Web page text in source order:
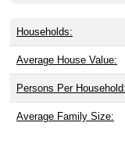
Households:
Average House Value:
Persons Per Household:
Average Family Size: